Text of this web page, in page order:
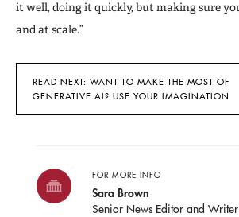
it well, doing it quickly, but making sure
and at scale.”
READ NEXT: WANT TO MAKE THE MOST OF
GENERATIVE AI? USE YOUR IMAGINATION
FOR MORE INFO
Sara Brown
Senior News Editor and Writer